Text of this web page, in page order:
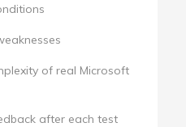
of real Microsoft
after each test